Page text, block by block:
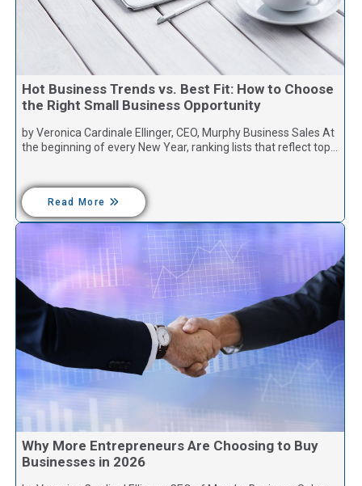
Hot Business Trends vs. Best Fit: How to Choose
the Right Small Business Opportunity
by Veronica Cardinale Ellinger, CEO, Murphy Business Sales At
the beginning of every New Year, ranking lists that reflect top…
Read More
Why More Entrepreneurs Are Choosing to Buy
Businesses in 2026